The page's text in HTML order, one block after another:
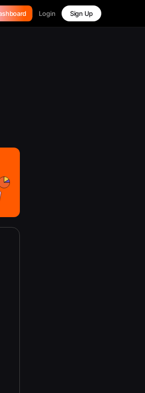
Login Sign Up